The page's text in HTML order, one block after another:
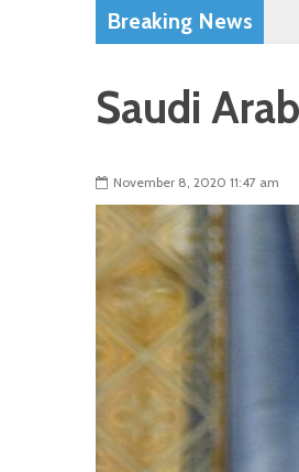
Breaking News
Saudi
November 8, 2020 11:47 am